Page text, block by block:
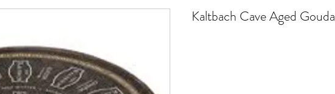
Kaltbach Cave Aged Gouda